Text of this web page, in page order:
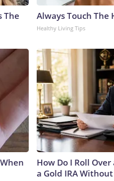
The
Always Touch
Healthy Living Tips
How Do I Roll
a Gold IRA